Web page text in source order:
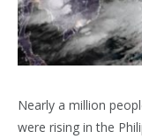
Nearly a million
were rising in the